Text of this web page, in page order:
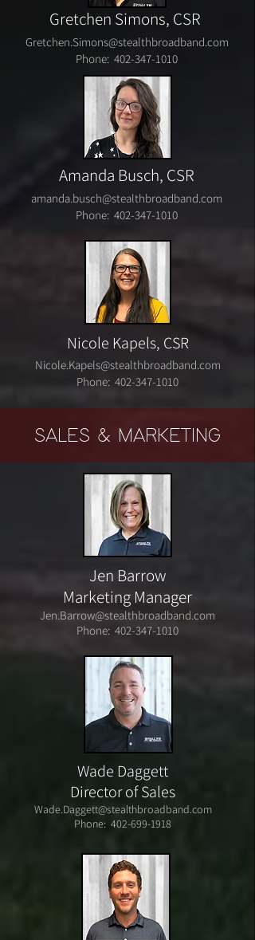
Gretchen Simons, CSR
Gretchen.Simons@stealthbroadband.com
Phone: 402-347-1010
Amanda Busch, CSR
amanda.busch@stealthbroadband.com
Phone: 402-347-1010
Nicole Kapels, CSR
Nicole.Kapels@stealthbroadband.com
Phone: 402-347-1010
SALES & MARKETING
Jen Barrow
Marketing Manager
Jen.Barrow@stealthbroadband.com
Phone: 402-347-1010
Wade Daggett
Director of Sales
Wade.Daggett@stealthbroadband.com
Phone: 402-699-1918